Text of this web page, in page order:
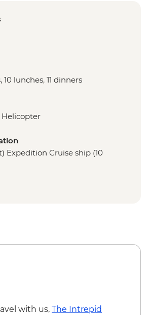
10 lunches, 11 dinners
Helicopter
Expedition Cruise ship (10
with us, The Intrepid